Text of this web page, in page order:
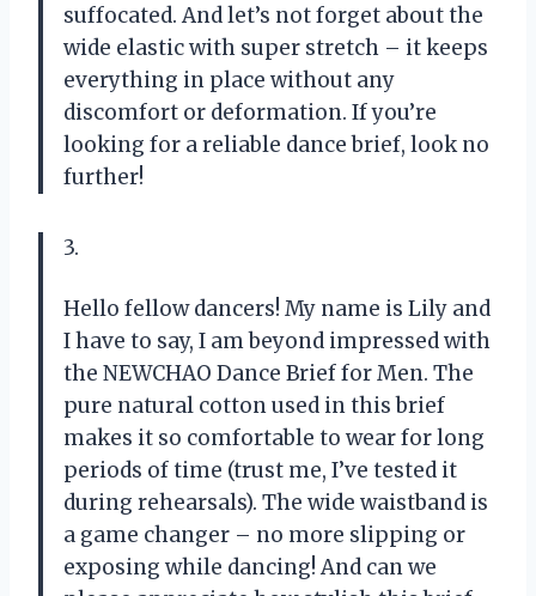
suffocated. And let’s not forget about the
wide elastic with super stretch – it keeps
everything in place without any
discomfort or deformation. If you’re
looking for a reliable dance brief, look no
further!
3.
Hello fellow dancers! My name is Lily and
I have to say, I am beyond impressed with
the NEWCHAO Dance Brief for Men. The
pure natural cotton used in this brief
makes it so comfortable to wear for long
periods of time (trust me, I’ve tested it
during rehearsals). The wide waistband is
a game changer – no more slipping or
exposing while dancing! And can we